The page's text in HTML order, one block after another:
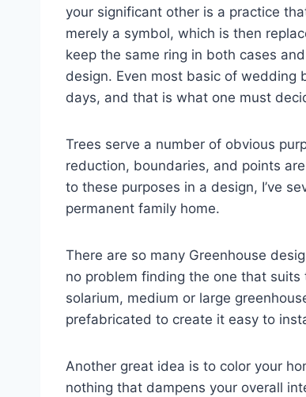
your significant other is a practice
merely a symbol, which is then
keep the same ring in both cases
design. Even most basic of wedding
days, and that is what one must
Trees serve a number of obvious
reduction, boundaries, and points
to these purposes in a design, I’ve
permanent family home.
There are so many Greenhouse
no problem finding the one that
solarium, medium or large
prefabricated to create it easy to
Another great idea is to color your
nothing that dampens your overall